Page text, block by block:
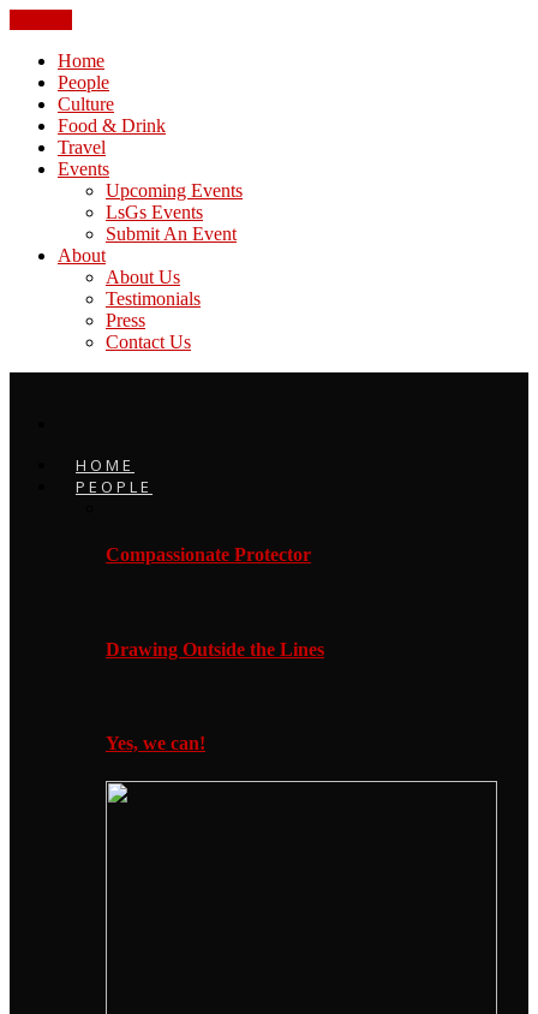
Home
People
Culture
Food & Drink
Travel
Events
Upcoming Events
LsGs Events
Submit An Event
About
About Us
Testimonials
Press
Contact Us
HOME
PEOPLE
Compassionate Protector
Drawing Outside the Lines
Yes, we can!